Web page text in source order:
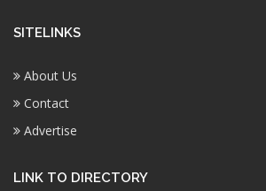
SITELINKS
About Us
Contact
Advertise
LINK TO DIRECTORY